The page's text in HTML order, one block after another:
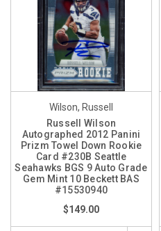
Wilson, Russell
Russell Wilson
Autographed 2012 Panini
Prizm Towel Down Rookie
Card #230B Seattle
Seahawks BGS 9 Auto Grade
Gem Mint 10 Beckett BAS
#15530940
$149.00